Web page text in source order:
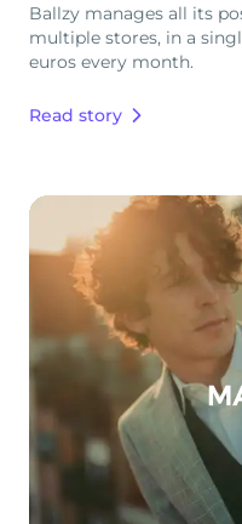
Ballzy manages all its
multiple stores, in a
euros every month.
Read story